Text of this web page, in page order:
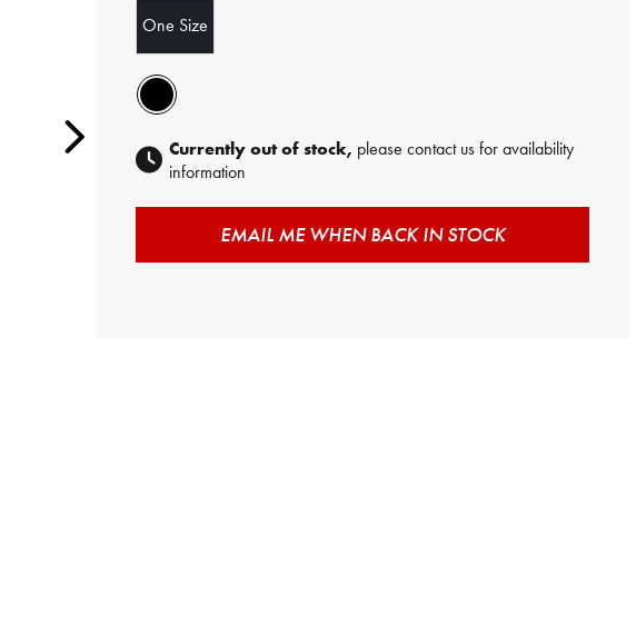
One Size
Currently out of stock, please contact us for availability
information
EMAIL ME WHEN BACK IN STOCK